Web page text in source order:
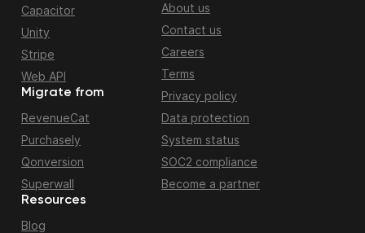
Migrate from
RevenueCat
Purchasely
Qonversion
Superwall
Capacitor
Unity
Stripe
Web API
Resources
Blog
About us
Contact us
Careers
Terms
Privacy policy
Data protection
System status
SOC2 compliance
Become a partner